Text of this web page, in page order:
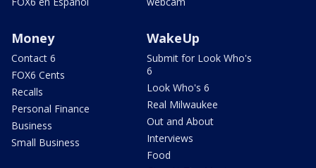
Money
Contact 6
FOX6 Cents
Recalls
Personal Finance
Business
Small Business
WakeUp
Submit for Look Who's
6
Look Who's 6
Real Milwaukee
Out and About
Interviews
Food